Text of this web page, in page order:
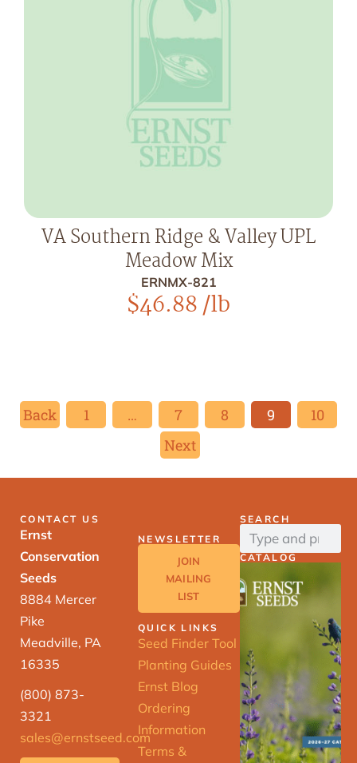
VA Southern Ridge & Valley UPL
Meadow Mix
ERNMX-821
$46.88/lb
Back 1 … 7 8 9
10
Next
CONTACT US
Ernst
Conservation
Seeds
8884 Mercer
Pike
Meadville, PA
16335
(800) 873-
3321
sales@ernstseed.com
NEWSLETTER
JOIN
MAILING
LIST
QUICK LINKS
Seed Finder Tool
Planting Guides
Ernst Blog
Ordering
Information
Terms &
SEARCH
CATALOG